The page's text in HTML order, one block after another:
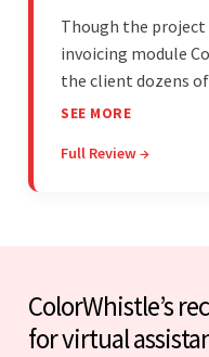
Though the
invoicing module
the client dozens
provider delivers on
Colorwhistle's
SEE MORE
Full Review →
ColorWhistle’s
for virtual